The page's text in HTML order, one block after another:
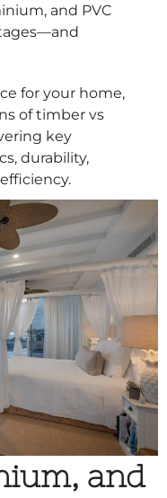
and PVC
for your home,
of timber vs
key
durability,
and